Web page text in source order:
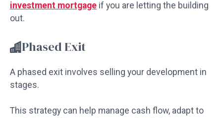
investment mortgage if you are letting the building
out.
Phased Exit
A phased exit involves selling your development in
stages.
This strategy can help manage cash flow, adapt to